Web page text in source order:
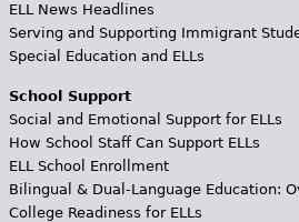
ELL News Headlines
Serving and Supporting Immigrant
Special Education and ELLs
School Support
Social and Emotional Support for ELLs
How School Staff Can Support ELLs
ELL School Enrollment
Bilingual & Dual-Language Education:
College Readiness for ELLs